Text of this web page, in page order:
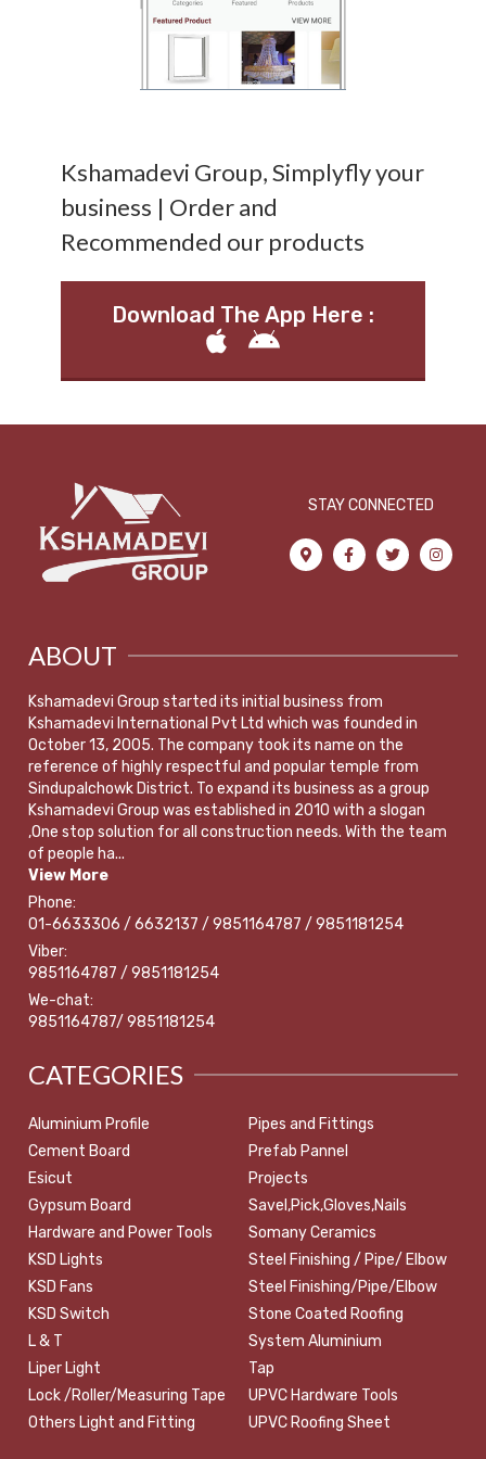
Kshamadevi Group, Simplyfly your
business | Order and
Recommended our products
Download The App Here :
STAY CONNECTED
ABOUT
Kshamadevi Group started its initial business from
Kshamadevi International Pvt Ltd which was founded in
October 13, 2005. The company took its name on the
reference of highly respectful and popular temple from
Sindupalchowk District. To expand its business as a group
Kshamadevi Group was established in 2010 with a slogan
,One stop solution for all construction needs. With the team
of people ha...
View More
Phone:
01-6633306 / 6632137 / 9851164787 / 9851181254
Viber:
9851164787 / 9851181254
We-chat:
9851164787/ 9851181254
CATEGORIES
Aluminium Profile
Cement Board
Esicut
Gypsum Board
Hardware and Power Tools
KSD Lights
KSD Fans
KSD Switch
L & T
Liper Light
Lock /Roller/Measuring Tape
Others Light and Fitting
Pipes and Fittings
Prefab Pannel
Projects
Savel,Pick,Gloves,Nails
Somany Ceramics
Steel Finishing / Pipe/ Elbow
Steel Finishing/Pipe/Elbow
Stone Coated Roofing
System Aluminium
Tap
UPVC Hardware Tools
UPVC Roofing Sheet